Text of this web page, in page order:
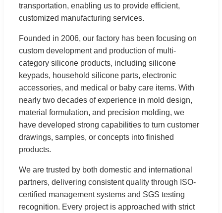
transportation, enabling us to provide efficient,
customized manufacturing services.
Founded in 2006, our factory has been focusing on
custom development and production of multi-
category silicone products, including silicone
keypads, household silicone parts, electronic
accessories, and medical or baby care items. With
nearly two decades of experience in mold design,
material formulation, and precision molding, we
have developed strong capabilities to turn customer
drawings, samples, or concepts into finished
products.
We are trusted by both domestic and international
partners, delivering consistent quality through ISO-
certified management systems and SGS testing
recognition. Every project is approached with strict